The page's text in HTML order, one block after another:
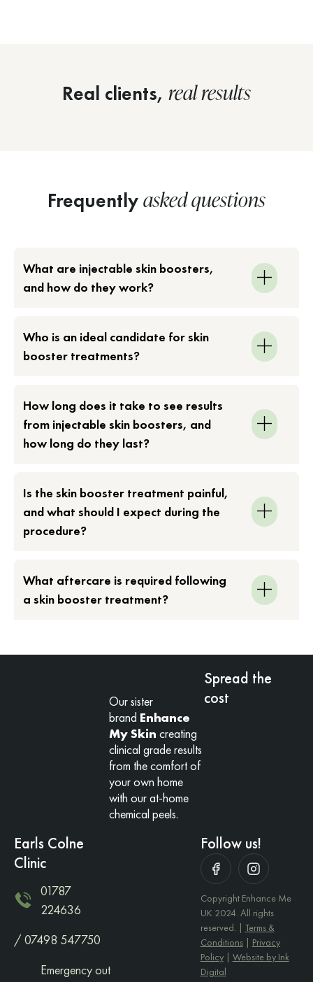
Real clients, real results
Frequently asked questions
What are injectable skin boosters,
and how do they work?
Who is an ideal candidate for skin
booster treatments?
How long does it take to see results
from injectable skin boosters, and
how long do they last?
Is the skin booster treatment painful,
and what should I expect during the
procedure?
What aftercare is required following
a skin booster treatment?
Our sister
brand Enhance
My Skin creating
clinical grade results
from the comfort of
your own home
with our at-home
chemical peels.
Spread the
cost
Earls Colne
Clinic
01787
224636
/ 07498 547750
Emergency out
Follow us!
Copyright Enhance Me
UK 2024. All rights
reserved. | Terms &
Conditions| Privacy
Policy| Website by Ink
Digital